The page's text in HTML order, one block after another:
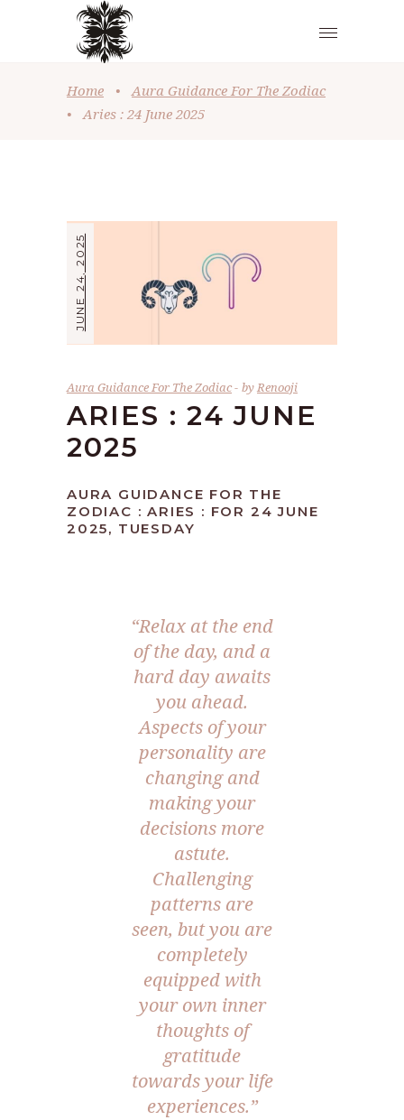
Home •
Aura Guidance For The Zodiac
•
Aries : 24 June 2025
JUNE 24, 2025
Aura Guidance For The Zodiac byRenooji
ARIES : 24 JUNE
2025
AURA GUIDANCE FOR THE
ZODIAC : ARIES : FOR 24 JUNE
2025, TUESDAY
“Relax at the end
of the day, and a
hard day awaits
you ahead.
Aspects of your
personality are
changing and
making your
decisions more
astute.
Challenging
patterns are
seen, but you are
completely
equipped with
your own inner
thoughts of
gratitude
towards your life
experiences.”